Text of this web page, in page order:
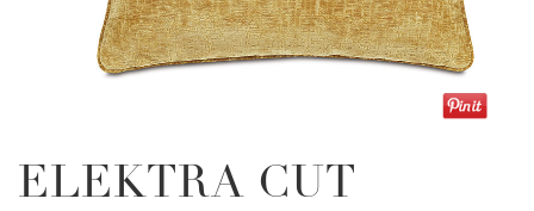
ELEKTRA CUT